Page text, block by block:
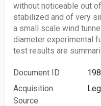
without noticeable out
stabilized and of very
a small scale wind
diameter experimental
test results are
Document ID
Acquisition
Source